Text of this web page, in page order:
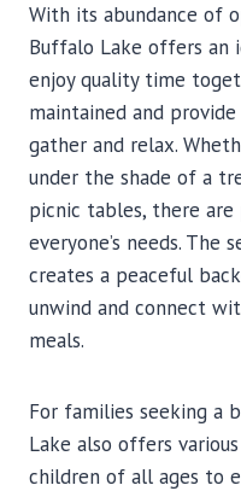
With its abundance of
Buffalo Lake offers
enjoy quality time
maintained and
gather and relax.
under the shade of a
picnic tables, there
everyone’s needs.
creates a peaceful
unwind and connect
meals.
For families seeking a
Lake also offers
children of all ages to